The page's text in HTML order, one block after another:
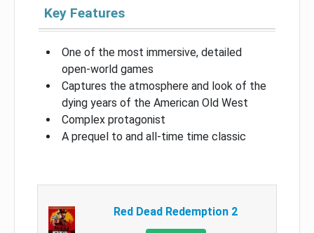
Key Features
One of the most immersive, detailed
open-world games
Captures the atmosphere and look of the
dying years of the American Old West
Complex protagonist
A prequel to and all-time time classic
Red Dead Redemption 2